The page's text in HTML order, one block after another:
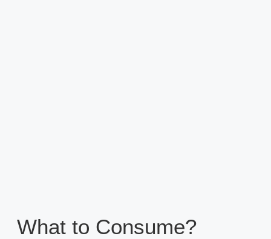
What to Consume?